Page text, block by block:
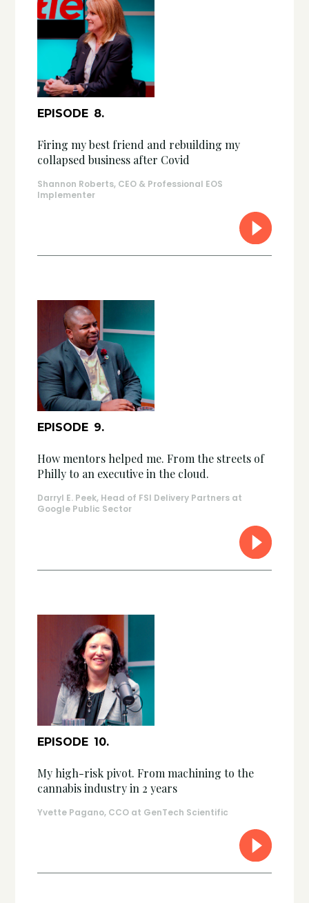
EPISODE 8.
Firing my best friend and rebuilding my
collapsed business after Covid
Shannon Roberts, CEO & Professional EOS
Implementer
EPISODE 9.
How mentors helped me. From the streets of
Philly to an executive in the cloud.
Darryl E. Peek, Head of FSI Delivery Partners at
Google Public Sector
EPISODE 10.
My high-risk pivot. From machining to the
cannabis industry in 2 years
Yvette Pagano, CCO at GenTech Scientific